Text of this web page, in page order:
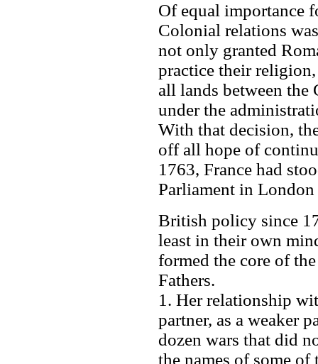
Of equal importance
Colonial relations
not only granted
practice their
all lands between the
under the
With that decision,
off all hope of
1763, France had
Parliament in London
British policy since
least in their own
formed the core of
Fathers.
1. Her relationship
partner, as a weaker
dozen wars that did
the names of some